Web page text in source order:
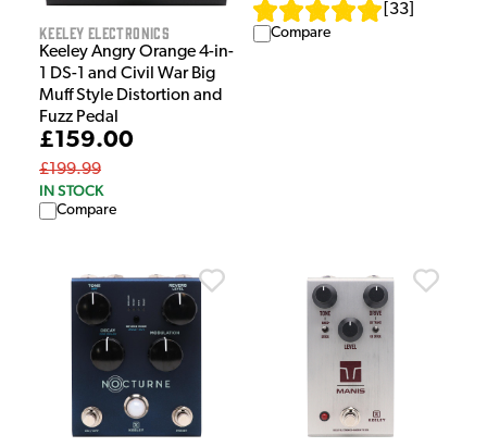
Keeley Electronics
Keeley Angry Orange 4-in-
1 DS-1 and Civil War Big
Muff Style Distortion and
Fuzz Pedal
£159.00
£199.99
IN STOCK
Compare
33
Compare